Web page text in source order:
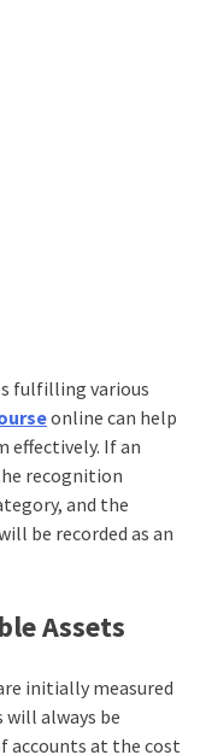
fulfilling various
online can help
effectively. If an
recognition
and the
be recorded as an
Assets
initially measured
always be
accounts at the cost